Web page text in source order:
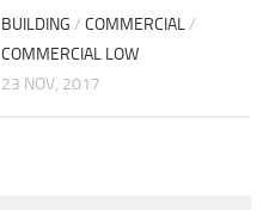
BUILDING / COMMERCIAL/
COMMERCIAL LOW
23 NOV, 2017